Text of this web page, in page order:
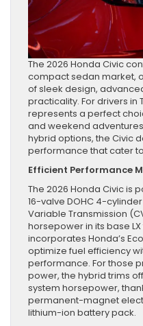
The 2026 Honda Civic
compact sedan market,
of sleek design,
practicality. For drivers in
represents a perfect
and weekend
hybrid options, the Civic
performance that cater
Efficient Performance
The 2026 Honda Civic is
16-valve DOHC 4-
Variable Transmission
horsepower in its base
incorporates Honda’s
optimize fuel efficiency
performance. For those
power, the hybrid trims
system horsepower,
permanent-magnet
lithium-ion battery pack.